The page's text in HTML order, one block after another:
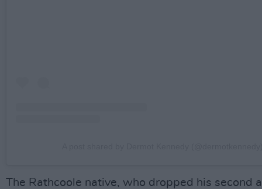
The Rathcoole native, who dropped his second